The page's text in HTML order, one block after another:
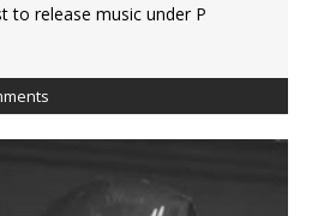
to release music under P